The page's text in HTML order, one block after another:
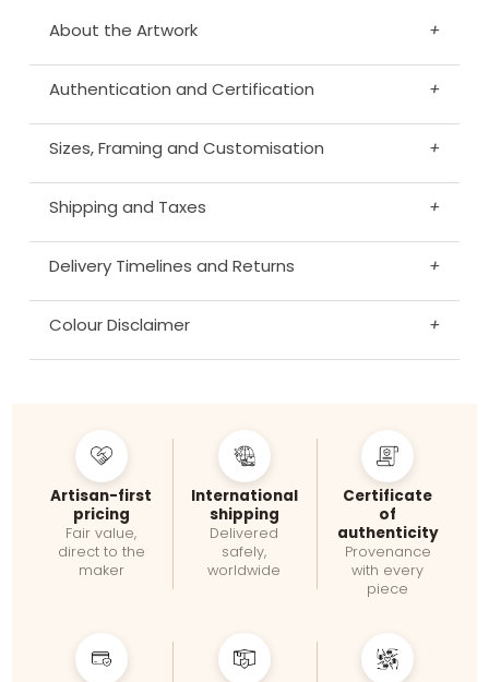
About the Artwork +
Authentication and Certification +
Sizes, Framing and Customisation +
Shipping and Taxes +
Delivery Timelines and Returns +
Colour Disclaimer +
Artisan-first
pricing
Fair value,
direct to the
maker
International
shipping
Delivered
safely,
worldwide
Certificate
of
authenticity
Provenance
with every
piece